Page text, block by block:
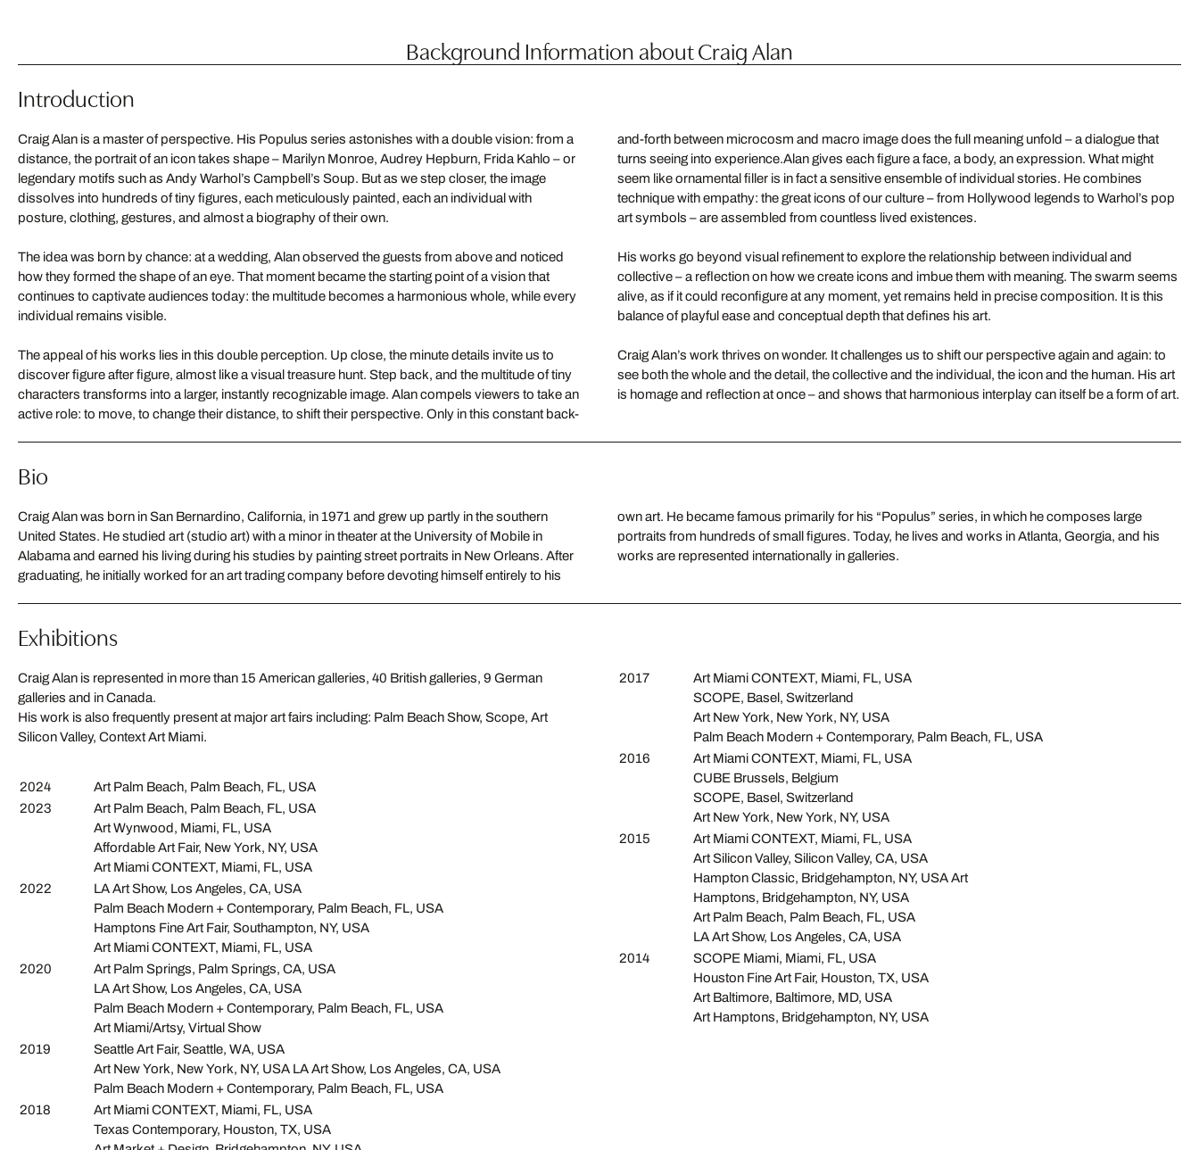
Background Information about Craig Alan
Introduction
Craig Alan is a master of perspective. His Populus series astonishes with a double vision: from a
distance, the portrait of an icon takes shape – Marilyn Monroe, Audrey Hepburn, Frida Kahlo – or
legendary motifs such as Andy Warhol’s Campbell’s Soup. But as we step closer, the image
dissolves into hundreds of tiny figures, each meticulously painted, each an individual with
posture, clothing, gestures, and almost a biography of their own.
The idea was born by chance: at a wedding, Alan observed the guests from above and noticed
how they formed the shape of an eye. That moment became the starting point of a vision that
continues to captivate audiences today: the multitude becomes a harmonious whole, while every
individual remains visible.
The appeal of his works lies in this double perception. Up close, the minute details invite us to
discover figure after figure, almost like a visual treasure hunt. Step back, and the multitude of tiny
characters transforms into a larger, instantly recognizable image. Alan compels viewers to take an
active role: to move, to change their distance, to shift their perspective. Only in this constant back-
and-forth between microcosm and macro image does the full meaning unfold – a dialogue that
turns seeing into experience.Alan gives each figure a face, a body, an expression. What might
seem like ornamental filler is in fact a sensitive ensemble of individual stories. He combines
technique with empathy: the great icons of our culture – from Hollywood legends to Warhol’s pop
art symbols – are assembled from countless lived existences.
His works go beyond visual refinement to explore the relationship between individual and
collective – a reflection on how we create icons and imbue them with meaning. The swarm seems
alive, as if it could reconfigure at any moment, yet remains held in precise composition. It is this
balance of playful ease and conceptual depth that defines his art.
Craig Alan’s work thrives on wonder. It challenges us to shift our perspective again and again: to
see both the whole and the detail, the collective and the individual, the icon and the human. His art
is homage and reflection at once – and shows that harmonious interplay can itself be a form of art.
Bio
Craig Alan was born in San Bernardino, California, in 1971 and grew up partly in the southern
United States. He studied art (studio art) with a minor in theater at the University of Mobile in
Alabama and earned his living during his studies by painting street portraits in New Orleans. After
graduating, he initially worked for an art trading company before devoting himself entirely to his
own art. He became famous primarily for his “Populus” series, in which he composes large
portraits from hundreds of small figures. Today, he lives and works in Atlanta, Georgia, and his
works are represented internationally in galleries.
Exhibitions
Craig Alan is represented in more than 15 American galleries, 40 British galleries, 9 German
galleries and in Canada.
His work is also frequently present at major art fairs including: Palm Beach Show, Scope, Art
Silicon Valley, Context Art Miami.
2024
Art Palm Beach, Palm Beach, FL, USA
2023
Art Palm Beach, Palm Beach, FL, USA
Art Wynwood, Miami, FL, USA
Affordable Art Fair, New York, NY, USA
Art Miami CONTEXT, Miami, FL, USA
2022
LA Art Show, Los Angeles, CA, USA
Palm Beach Modern + Contemporary, Palm Beach, FL, USA
Hamptons Fine Art Fair, Southampton, NY, USA
Art Miami CONTEXT, Miami, FL, USA
2020
Art Palm Springs, Palm Springs, CA, USA
LA Art Show, Los Angeles, CA, USA
Palm Beach Modern + Contemporary, Palm Beach, FL, USA
Art Miami/Artsy, Virtual Show
2019
Seattle Art Fair, Seattle, WA, USA
Art New York, New York, NY, USA LA Art Show, Los Angeles, CA, USA
Palm Beach Modern + Contemporary, Palm Beach, FL, USA
2018
Art Miami CONTEXT, Miami, FL, USA
Texas Contemporary, Houston, TX, USA
2017
Art Miami CONTEXT, Miami, FL, USA
SCOPE, Basel, Switzerland
Art New York, New York, NY, USA
Palm Beach Modern + Contemporary, Palm Beach, FL, USA
2016
Art Miami CONTEXT, Miami, FL, USA
CUBE Brussels, Belgium
SCOPE, Basel, Switzerland
Art New York, New York, NY, USA
2015
Art Miami CONTEXT, Miami, FL, USA
Art Silicon Valley, Silicon Valley, CA, USA
Hampton Classic, Bridgehampton, NY, USA Art
Hamptons, Bridgehampton, NY, USA
Art Palm Beach, Palm Beach, FL, USA
LA Art Show, Los Angeles, CA, USA
2014
SCOPE Miami, Miami, FL, USA
Houston Fine Art Fair, Houston, TX, USA
Art Baltimore, Baltimore, MD, USA
Art Hamptons, Bridgehampton, NY, USA